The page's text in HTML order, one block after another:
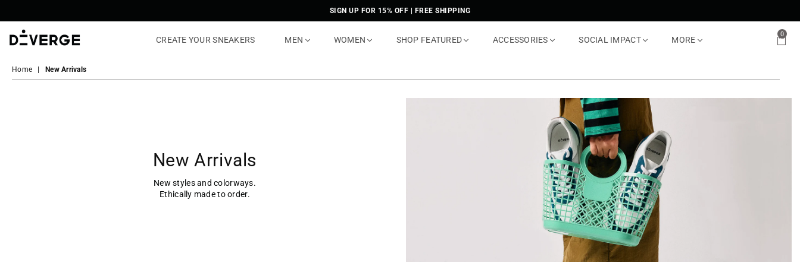
SIGN UP FOR 15% OFF | FREE SHIPPING
Sneakers
CREATE YOUR SNEAKERS MEN WOMEN SHOP FEATURED ACCESSORIES SOCIAL IMPACT MORE
0
Home New Arrivals
New Arrivals
New styles and colorways.
Ethically made to order.